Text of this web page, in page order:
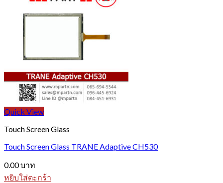
Quick View
Touch Screen Glass
Touch Screen Glass TRANE Adaptive CH530
0.00บาท
หยิบใส่ตะกร้า